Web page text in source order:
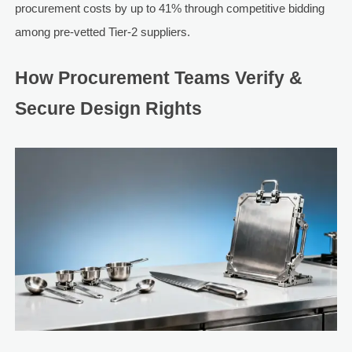
procurement costs by up to 41% through competitive bidding
among pre-vetted Tier-2 suppliers.
How Procurement Teams Verify &
Secure Design Rights